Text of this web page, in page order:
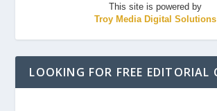
This site is powered by
Troy Media Digital Solutions
LOOKING FOR FREE EDITORIAL